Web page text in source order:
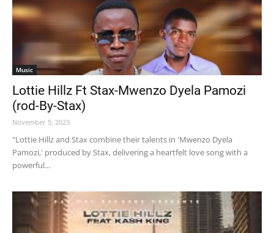
Music
Lottie Hillz Ft Stax-Mwenzo Dyela Pamozi
(rod-By-Stax)
November 5, 2023
"Lottie Hillz and Stax combine their talents in 'Mwenzo Dyela
Pamozi,' produced by Stax, delivering a heartfelt love song with a
powerful...